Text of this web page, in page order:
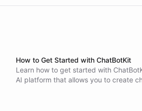
How to Get Started with ChatBotKit
Learn how to get started with
AI platform that allows you to create